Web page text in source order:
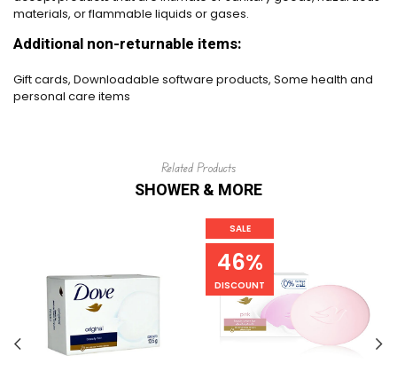
materials, or flammable liquids or gases.
Additional non-returnable items:
Gift cards, Downloadable software products, Some health and
personal care items
Related Products
SHOWER & MORE
SALE
46%
DISCOUNT